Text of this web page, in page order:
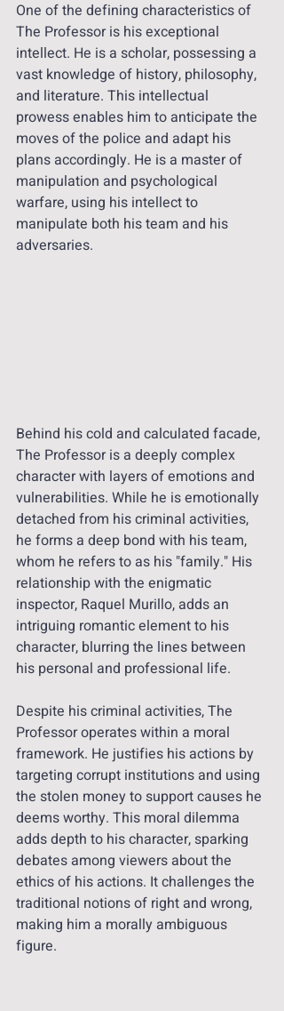
One of the defining characteristics of
The Professor is his exceptional
intellect. He is a scholar, possessing a
vast knowledge of history, philosophy,
and literature. This intellectual
prowess enables him to anticipate the
moves of the police and adapt his
plans accordingly. He is a master of
manipulation and psychological
warfare, using his intellect to
manipulate both his team and his
adversaries.
Behind his cold and calculated facade,
The Professor is a deeply complex
character with layers of emotions and
vulnerabilities. While he is emotionally
detached from his criminal activities,
he forms a deep bond with his team,
whom he refers to as his "family." His
relationship with the enigmatic
inspector, Raquel Murillo, adds an
intriguing romantic element to his
character, blurring the lines between
his personal and professional life.
Despite his criminal activities, The
Professor operates within a moral
framework. He justifies his actions by
targeting corrupt institutions and using
the stolen money to support causes he
deems worthy. This moral dilemma
adds depth to his character, sparking
debates among viewers about the
ethics of his actions. It challenges the
traditional notions of right and wrong,
making him a morally ambiguous
figure.